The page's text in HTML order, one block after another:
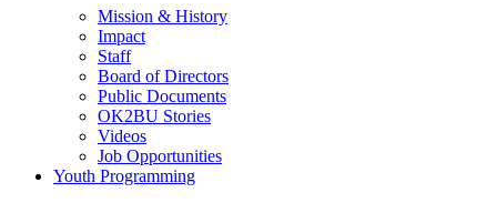
Mission & History
Impact
Staff
Board of Directors
Public Documents
OK2BU Stories
Videos
Job Opportunities
Youth Programming